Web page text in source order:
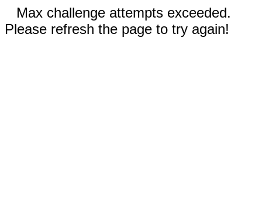
Max challenge attempts exceeded.
Please refresh the page to try again!